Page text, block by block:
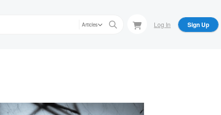
Articles Log In Sign Up